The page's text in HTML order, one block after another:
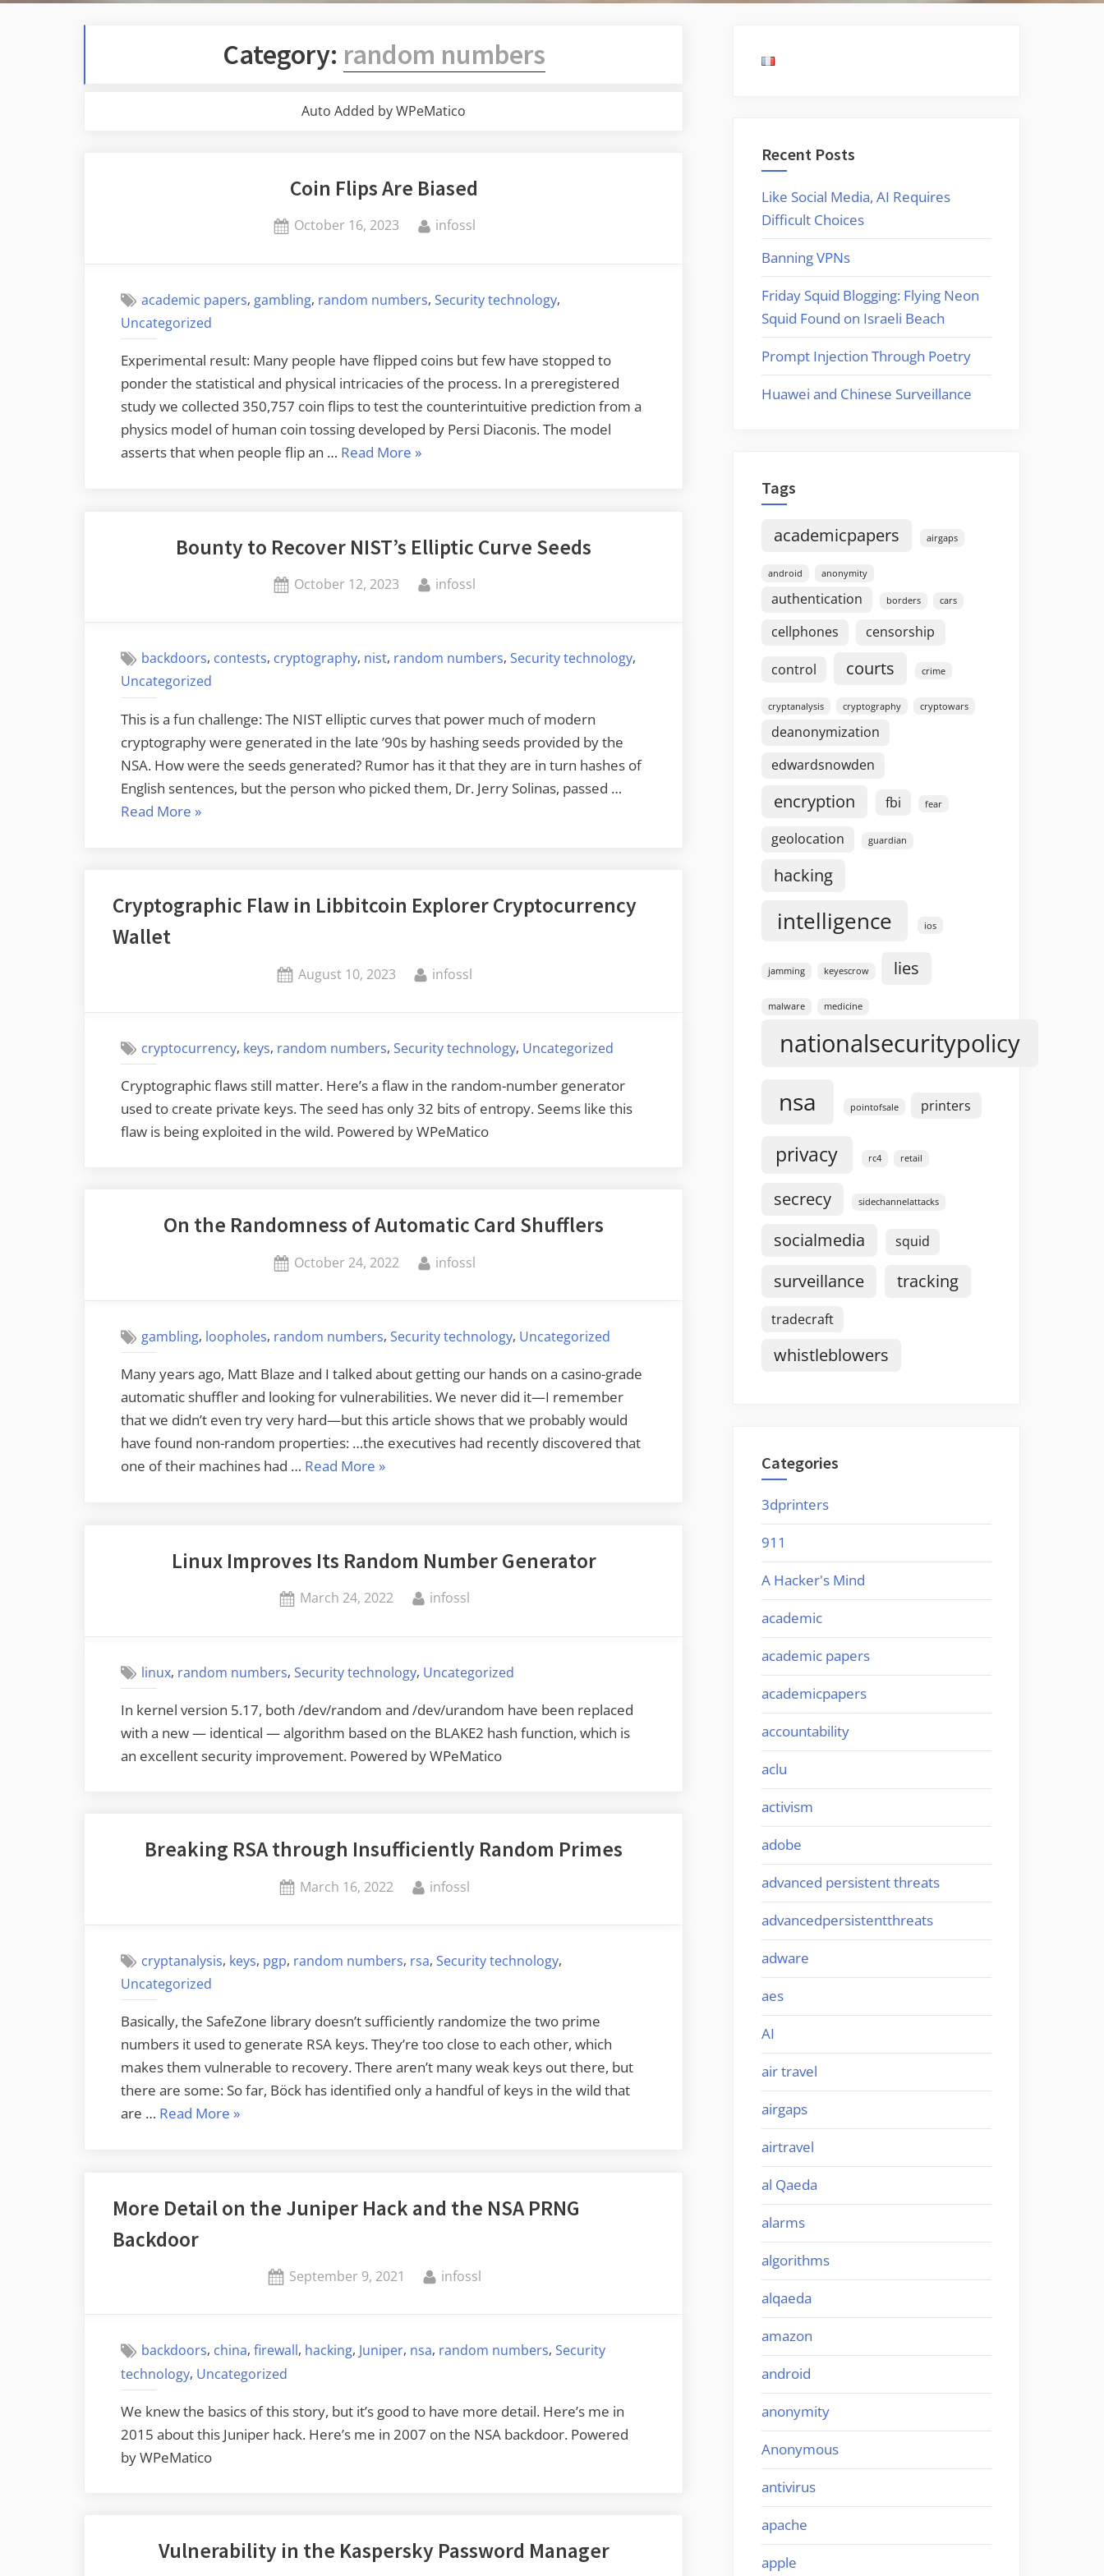
Category: random numbers
Auto Added by WPeMatico
Coin Flips Are Biased
Posted
October 16, 2023 By
infossl
academic papers, gambling, random numbers,Security technology,
Uncategorized
Experimental result: Many people have flipped coins but few have stopped to
ponder the statistical and physical intricacies of the process. In a preregistered
study we collected 350,757 coin flips to test the counterintuitive prediction from a
physics model of human coin tossing developed by Persi Diaconis. The model
asserts that when people flip an … Read More “Coin
»
Bounty to Recover NIST’s Elliptic Curve Seeds
Posted
October 12, 2023 By
infossl
backdoors, contests, cryptography, nist, random numbers,Security technology,
Uncategorized
This is a fun challenge: The NIST elliptic curves that power much of modern
cryptography were generated in the late ’90s by hashing seeds provided by the
NSA. How were the seeds generated? Rumor has it that they are in turn hashes of
English sentences, but the person who picked them, Dr. Jerry Solinas, passed …
Read More “Bounty
Elliptic
»
Cryptographic Flaw in Libbitcoin Explorer Cryptocurrency
Wallet
Posted
August 10, 2023 By
infossl
cryptocurrency, keys, random numbers,Security technology, Uncategorized
Cryptographic flaws still matter. Here’s a flaw in the random-number generator
used to create private keys. The seed has only 32 bits of entropy. Seems like this
flaw is being exploited in the wild. Powered by WPeMatico
On the Randomness of Automatic Card Shufflers
Posted
October 24, 2022 By
infossl
gambling, loopholes, random numbers,Security technology, Uncategorized
Many years ago, Matt Blaze and I talked about getting our hands on a casino-grade
automatic shuffler and looking for vulnerabilities. We never did it—I remember
that we didn’t even try very hard—but this article shows that we probably would
have found non-random properties: …the executives had recently discovered that
one of their machines had … Read More “On
Automatic
Shufflers”
»
Linux Improves Its Random Number Generator
Posted
March 24, 2022 By
infossl
linux, random numbers,Security technology, Uncategorized
In kernel version 5.17, both /dev/random and /dev/urandom have been replaced
with a new — identical — algorithm based on the BLAKE2 hash function, which is
an excellent security improvement. Powered by WPeMatico
Breaking RSA through Insufficiently Random Primes
Posted
March 16, 2022 By
infossl
cryptanalysis, keys, pgp, random numbers, rsa,Security technology,
Uncategorized
Basically, the SafeZone library doesn’t sufficiently randomize the two prime
numbers it used to generate RSA keys. They’re too close to each other, which
makes them vulnerable to recovery. There aren’t many weak keys out there, but
there are some: So far, Böck has identified only a handful of keys in the wild that
are … Read More “Breaking
Random
»
More Detail on the Juniper Hack and the NSA PRNG
Backdoor
Posted
September 9, 2021 By
infossl
backdoors, china,firewall, hacking, Juniper, nsa, random numbers,Security
technology, Uncategorized
We knew the basics of this story, but it’s good to have more detail. Here’s me in
2015 about this Juniper hack. Here’s me in 2007 on the NSA backdoor. Powered
by WPeMatico
Vulnerability in the Kaspersky Password Manager
Recent Posts
Like Social Media, AI Requires
Difficult Choices
Banning VPNs
Friday Squid Blogging: Flying Neon
Squid Found on Israeli Beach
Prompt Injection Through Poetry
Huawei and Chinese Surveillance
Tags
academicpapers airgaps
android anonymity
authentication borders cars
cellphones censorship
control courts crime
cryptanalysis cryptography cryptowars
deanonymization
edwardsnowden
encryption fbi fear
geolocation guardian
hacking
intelligence ios
jamming keyescrow lies
malware medicine
nationalsecuritypolicy
nsa pointofsale printers
privacy rc4 retail
secrecy sidechannelattacks
socialmedia squid
surveillance tracking
tradecraft
whistleblowers
Categories
3dprinters
911
A Hacker's Mind
academic
academic papers
academicpapers
accountability
aclu
activism
adobe
advanced persistent threats
advancedpersistentthreats
adware
aes
AI
air travel
airgaps
airtravel
al Qaeda
alarms
algorithms
alqaeda
amazon
android
anonymity
Anonymous
antivirus
apache
apple